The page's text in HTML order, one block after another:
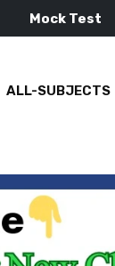
Mock Test
ALL-SUBJECTS